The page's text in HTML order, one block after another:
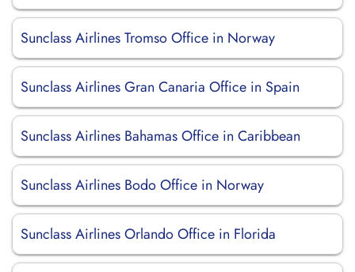
Sunclass Airlines Tromso Office in Norway
Sunclass Airlines Gran Canaria Office in Spain
Sunclass Airlines Bahamas Office in Caribbean
Sunclass Airlines Bodo Office in Norway
Sunclass Airlines Orlando Office in Florida